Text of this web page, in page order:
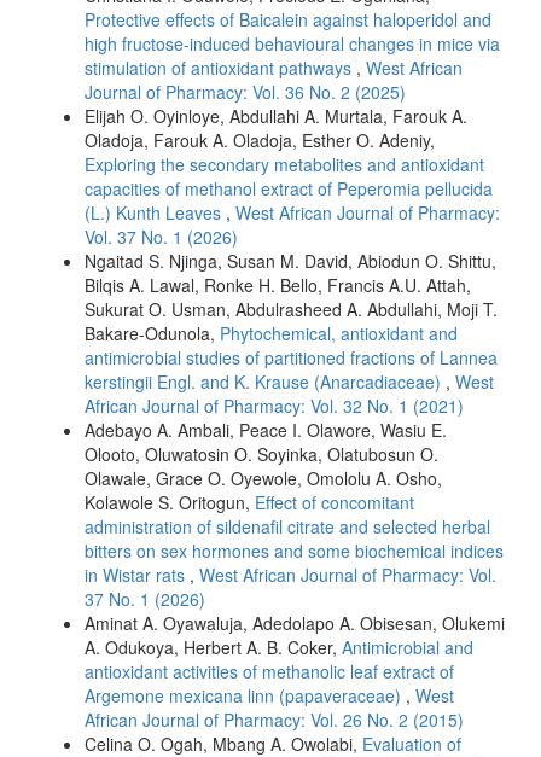
Protective effects of Baicalein against haloperidol and
high fructose-induced behavioural changes in mice via
stimulation of antioxidant pathways , West African
Journal of Pharmacy: Vol. 36 No. 2 (2025)
Elijah O. Oyinloye, Abdullahi A. Murtala, Farouk A.
Oladoja, Farouk A. Oladoja, Esther O. Adeniy,
Exploring the secondary metabolites and antioxidant
capacities of methanol extract of Peperomia pellucida
(L.) Kunth Leaves , West African Journal of Pharmacy:
Vol. 37 No. 1 (2026)
Ngaitad S. Njinga, Susan M. David, Abiodun O. Shittu,
Bilqis A. Lawal, Ronke H. Bello, Francis A.U. Attah,
Sukurat O. Usman, Abdulrasheed A. Abdullahi, Moji T.
Bakare-Odunola, Phytochemical, antioxidant and
antimicrobial studies of partitioned fractions of Lannea
kerstingii Engl. and K. Krause (Anarcadiaceae) , West
African Journal of Pharmacy: Vol. 32 No. 1 (2021)
Adebayo A. Ambali, Peace I. Olawore, Wasiu E.
Olooto, Oluwatosin O. Soyinka, Olatubosun O.
Olawale, Grace O. Oyewole, Omololu A. Osho,
Kolawole S. Oritogun, Effect of concomitant
administration of sildenafil citrate and selected herbal
bitters on sex hormones and some biochemical indices
in Wistar rats , West African Journal of Pharmacy: Vol.
37 No. 1 (2026)
Aminat A. Oyawaluja, Adedolapo A. Obisesan, Olukemi
A. Odukoya, Herbert A. B. Coker, Antimicrobial and
antioxidant activities of methanolic leaf extract of
Argemone mexicana linn (papaveraceae) , West
African Journal of Pharmacy: Vol. 26 No. 2 (2015)
Celina O. Ogah, Mbang A. Owolabi, Evaluation of